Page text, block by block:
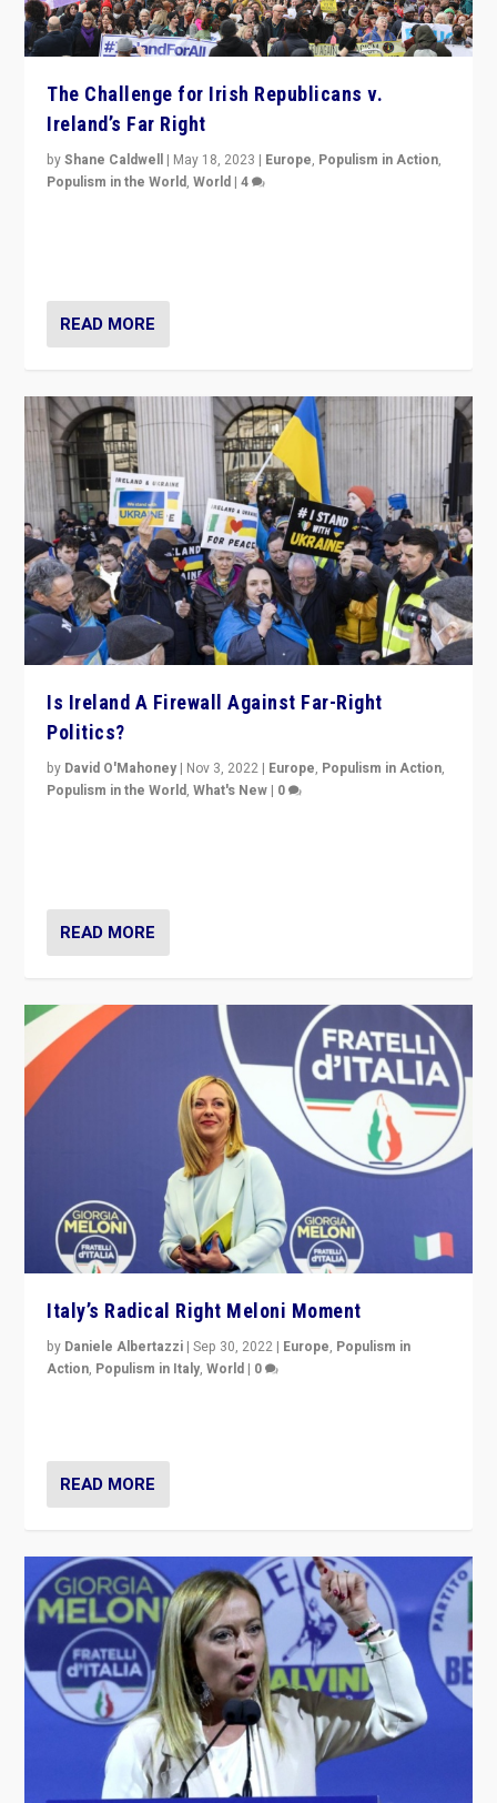
The Challenge for Irish Republicans v.
Ireland’s Far Right
byShane Caldwell | May 18, 2023 | Europe, Populism in Action,
Populism in the World,World |4
READ MORE
Is Ireland A Firewall Against Far-Right
Politics?
by David O'Mahoney | Nov 3, 2022 | Europe, Populism in Action,
Populism in the World,What's New | 0
READ MORE
Italy’s Radical Right Meloni Moment
by Daniele Albertazzi |Sep 30, 2022 | Europe, Populism in
Action, Populism in Italy,World | 0
READ MORE